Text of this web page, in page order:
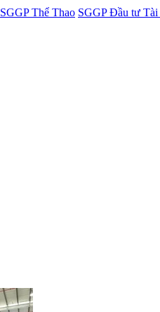
SGGP Thể Thao SGGP Đầu tư Tài